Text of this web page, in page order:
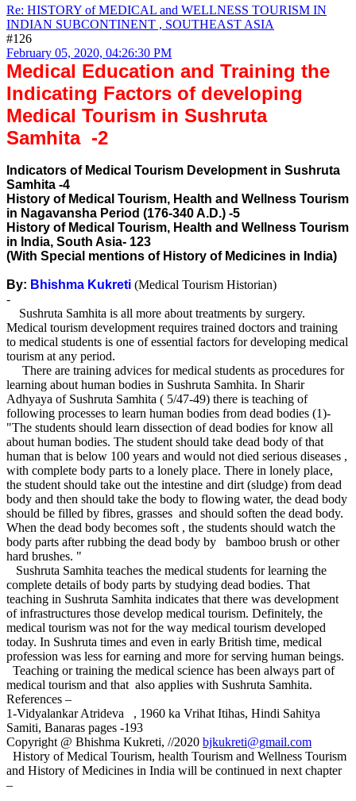
Re: HISTORY of MEDICAL and WELLNESS TOURISM IN
INDIAN SUBCONTINENT , SOUTHEAST ASIA
#126
February 05, 2020, 04:26:30 PM
Medical Education and Training the
Indicating Factors of developing
Medical Tourism in Sushruta
Samhita -2
Indicators of Medical Tourism Development in Sushruta
Samhita -4
History of Medical Tourism, Health and Wellness Tourism
in Nagavansha Period (176-340 A.D.) -5
History of Medical Tourism, Health and Wellness Tourism
in India, South Asia- 123
(With Special mentions of History of Medicines in India)
By: Bhishma Kukreti (Medical Tourism Historian)
-
Sushruta Samhita is all more about treatments by surgery.
Medical tourism development requires trained doctors and training
to medical students is one of essential factors for developing medical
tourism at any period.
There are training advices for medical students as procedures for
learning about human bodies in Sushruta Samhita. In Sharir
Adhyaya of Sushruta Samhita ( 5/47-49) there is teaching of
following processes to learn human bodies from dead bodies (1)-
"The students should learn dissection of dead bodies for know all
about human bodies. The student should take dead body of that
human that is below 100 years and would not died serious diseases ,
with complete body parts to a lonely place. There in lonely place,
the student should take out the intestine and dirt (sludge) from dead
body and then should take the body to flowing water, the dead body
should be filled by fibres, grasses and should soften the dead body.
When the dead body becomes soft , the students should watch the
body parts after rubbing the dead body by bamboo brush or other
hard brushes. "
Sushruta Samhita teaches the medical students for learning the
complete details of body parts by studying dead bodies. That
teaching in Sushruta Samhita indicates that there was development
of infrastructures those develop medical tourism. Definitely, the
medical tourism was not for the way medical tourism developed
today. In Sushruta times and even in early British time, medical
profession was less for earning and more for serving human beings.
Teaching or training the medical science has been always part of
medical tourism and that also applies with Sushruta Samhita.
References –
1-Vidyalankar Atrideva , 1960 ka Vrihat Itihas, Hindi Sahitya
Samiti, Banaras pages -193
Copyright @ Bhishma Kukreti, //2020 bjkukreti@gmail.com
History of Medical Tourism, health Tourism and Wellness Tourism
and History of Medicines in India will be continued in next chapter
–